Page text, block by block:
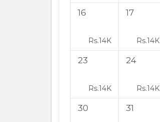
16
Rs.14K
17
Rs.14K
23
Rs.14K
24
Rs.14K
30 31